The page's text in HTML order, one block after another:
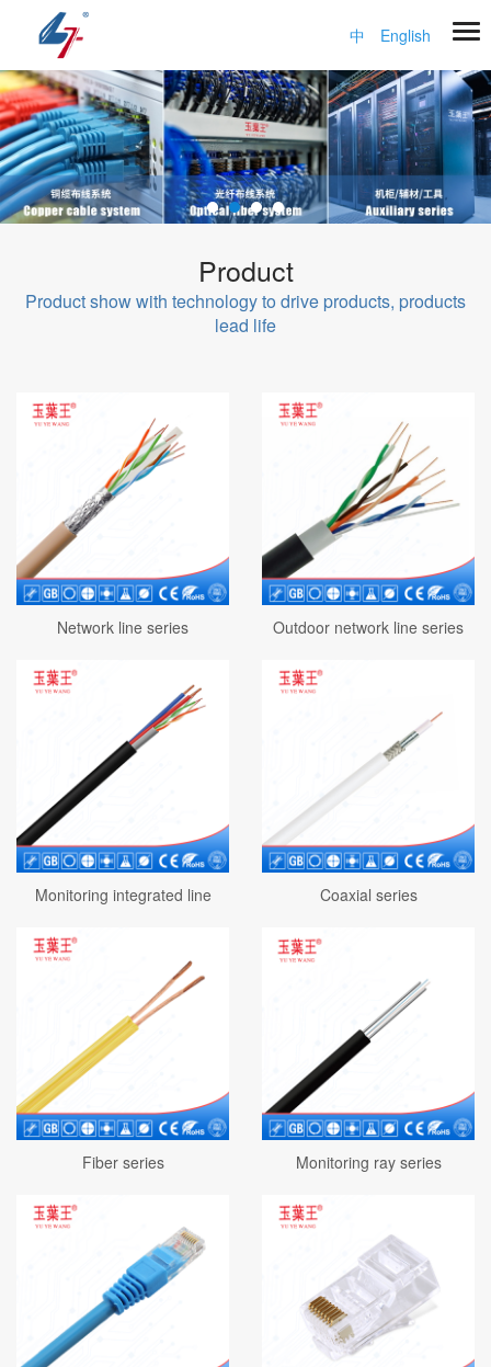
中 English
Product
Product show with technology to drive products, products
lead life
Network line series Outdoor network line series
Monitoring integrated line
Coaxial series
Fiber series Monitoring ray series